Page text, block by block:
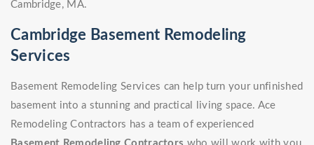
Cambridge, MA.
Cambridge Basement Remodeling
Services
Basement Remodeling Services can help turn your unfinished
basement into a stunning and practical living space. Ace
Remodeling Contractors has a team of experienced